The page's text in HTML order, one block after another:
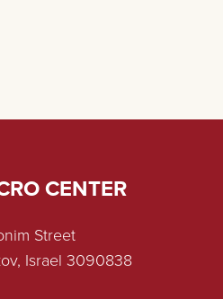
CENTER
Street
Israel 3090838